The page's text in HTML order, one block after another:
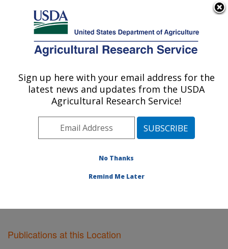
Here's how you know
Agricultural Research Service
U.S. DEPARTMENT OF AGRICULTURE
Agroecosystem Management Research:
Lincoln, NE
Plains Area» Lincoln, Nebraska»
Publications at this Location» Publications at this
Publications at this Location
Sign up here with your email address for the
latest news and updates from the USDA
Agricultural Research Service!
No Thanks
Remind Me Later